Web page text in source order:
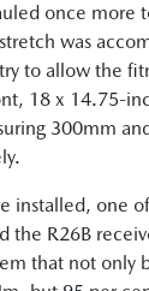
once more
was
to allow the
18 x 14.75-
300mm
installed, one
the R26B
that not only